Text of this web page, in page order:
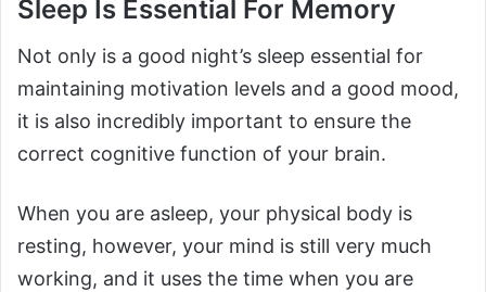
Sleep Is Essential For Memory
Not only is a good night’s sleep essential for
maintaining motivation levels and a good mood,
it is also incredibly important to ensure the
correct cognitive function of your brain.
When you are asleep, your physical body is
resting, however, your mind is still very much
working, and it uses the time when you are